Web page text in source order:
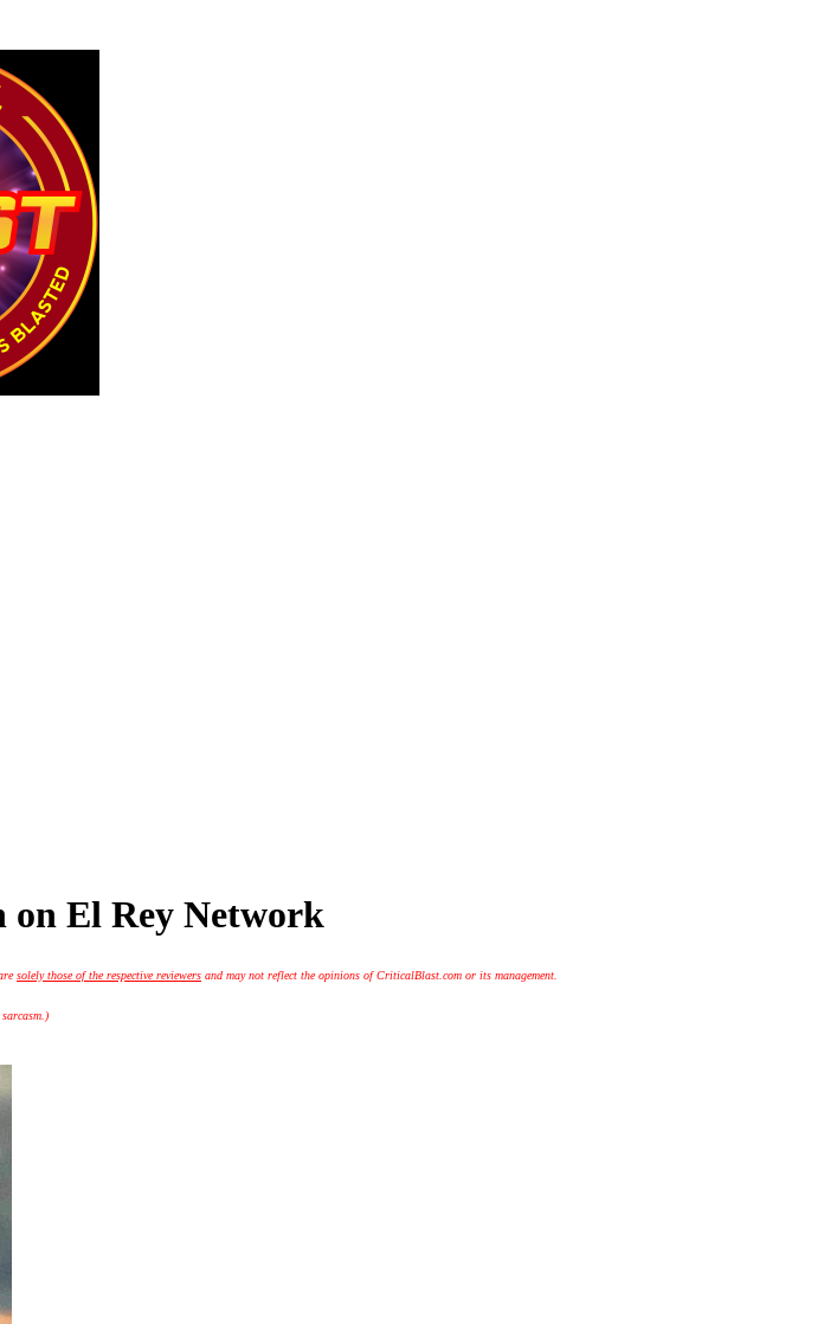
on El Rey Network
solely those of the respective reviewers and may not reflect the opinions of CriticalBlast.com or its management.